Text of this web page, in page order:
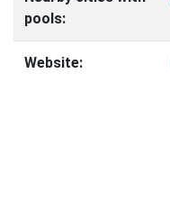
pools:
Website: